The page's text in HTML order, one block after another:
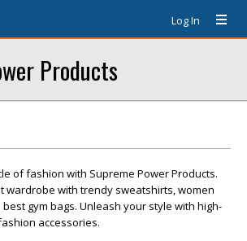
Log In
Products
of fashion with Supreme Power Products.
wardrobe with trendy sweatshirts, women
gym bags. Unleash your style with high-
accessories.